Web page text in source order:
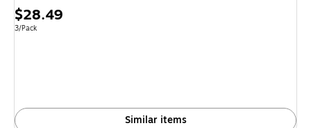
Price
is
$28.49
Unit of measure 3/Pack
3/Pack
Similar items